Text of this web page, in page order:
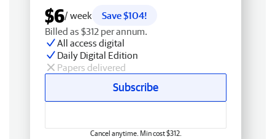
$6/ week
Save $104!
Billed as $312 per annum.
All access digital
Daily Digital Edition
Papers delivered
Subscribe
Cancel anytime. Min cost $312.